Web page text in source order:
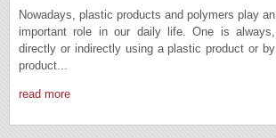
Nowadays, plastic products and polymers play an
important role in our daily life. One is always,
directly or indirectly using a plastic product or by
product...
read more